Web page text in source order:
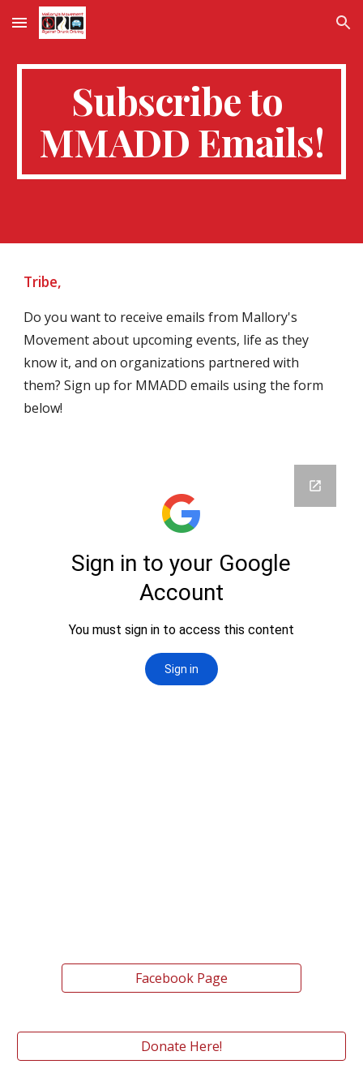
Skip to main content Skip to navigation
Subscribe to
MMADD Emails!
Tribe,
Do you want to receive emails from Mallory's
Movement about upcoming events, life as they
know it, and on organizations partnered with
them? Sign up for MMADD emails using the form
below!
Facebook Page
Donate Here!